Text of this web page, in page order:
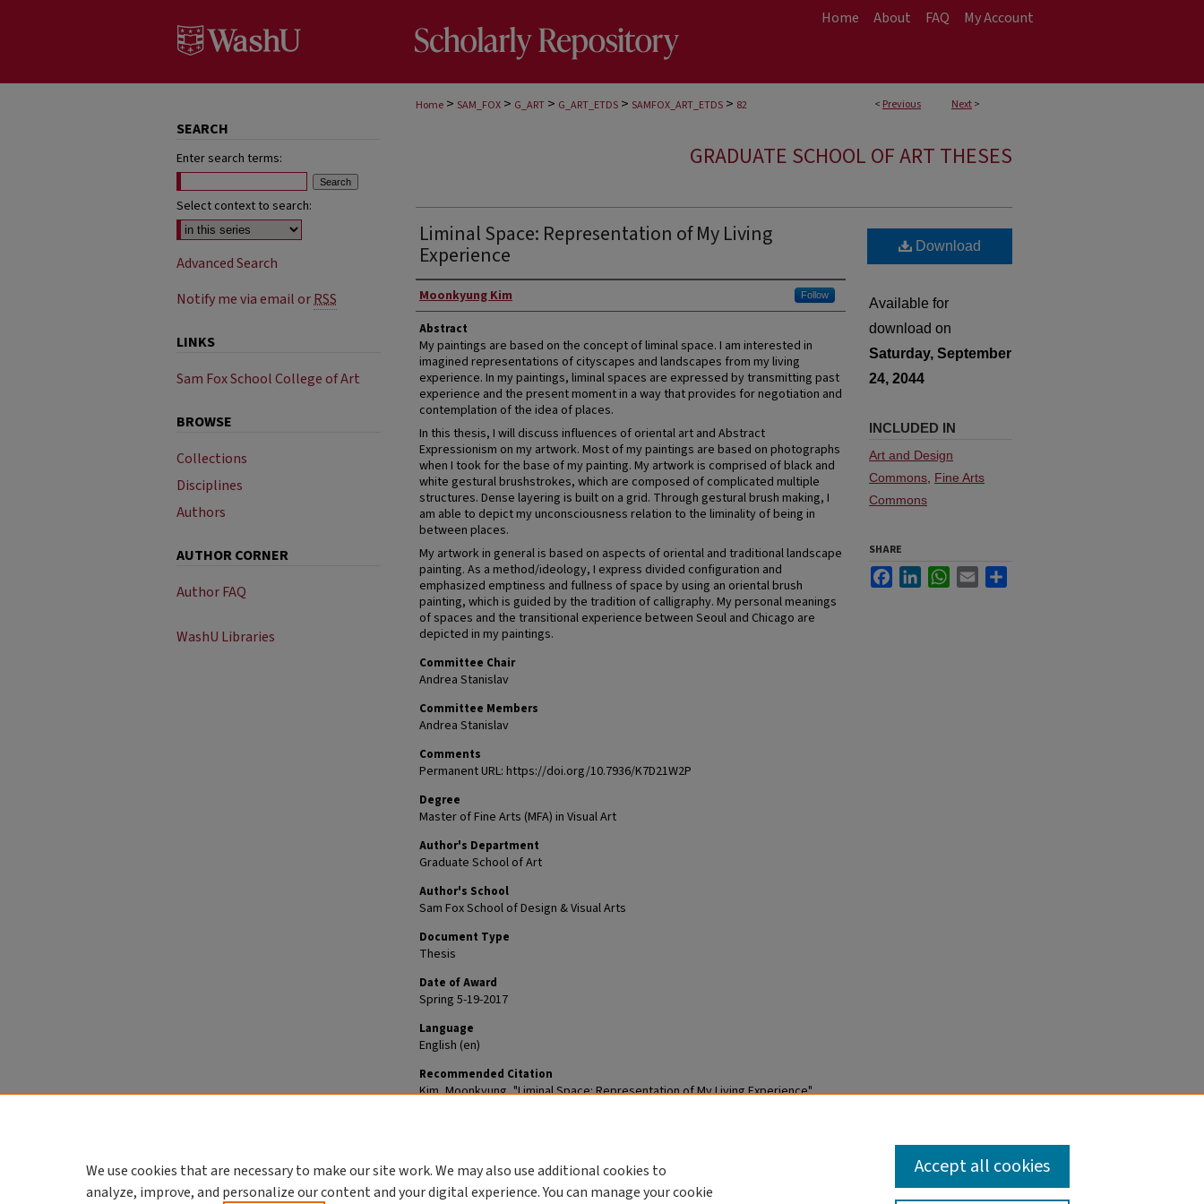
Home About FAQ My Account
< Previous Next>
Home > SAM_FOX > G_ART > G_ART_ETDS > SAMFOX_ART_ETDS > 82
GRADUATE SCHOOL OF ART THESES
Liminal Space: Representation of My Living
Experience
Author
Moonkyung Kim Follow
Abstract
My paintings are based on the concept of liminal space. I am interested in
imagined representations of cityscapes and landscapes from my living
experience. In my paintings, liminal spaces are expressed by transmitting past
experience and the present moment in a way that provides for negotiation and
contemplation of the idea of places.
In this thesis, I will discuss influences of oriental art and Abstract
Expressionism on my artwork. Most of my paintings are based on photographs
when I took for the base of my painting. My artwork is comprised of black and
white gestural brushstrokes, which are composed of complicated multiple
structures. Dense layering is built on a grid. Through gestural brush making, I
am able to depict my unconsciousness relation to the liminality of being in
between places.
My artwork in general is based on aspects of oriental and traditional landscape
painting. As a method/ideology, I express divided configuration and
emphasized emptiness and fullness of space by using an oriental brush
painting, which is guided by the tradition of calligraphy. My personal meanings
of spaces and the transitional experience between Seoul and Chicago are
depicted in my paintings.
Committee Chair
Andrea Stanislav
Committee Members
Andrea Stanislav
Comments
Permanent URL: https://doi.org/10.7936/K7D21W2P
Degree
Master of Fine Arts (MFA) in Visual Art
Author's Department
Graduate School of Art
Author's School
Sam Fox School of Design & Visual Arts
Document Type
Thesis
Date of Award
Spring 5-19-2017
Language
English (en)
Recommended Citation
Kim, Moonkyung, "Liminal Space: Representation of My Living Experience"
Download
Available for
download on
Saturday, September
24, 2044
INCLUDED IN
Art and Design
Commons Fine Arts
Commons
SHARE
FacebookLinkedInWhatsApp
Email
DOI
SEARCH
Enter search terms:
Select context to search:
Advanced Search
Notify me via email orRSS
LINKS
Sam Fox School College of Art
BROWSE
Collections
Disciplines
Authors
AUTHOR CORNER
Author FAQ
WashU Libraries
We use cookies that are necessary to make our site work. We may also use additional cookies to
analyze, improve, and personalize our content and your digital experience. You can manage your cookie
Accept all cookies